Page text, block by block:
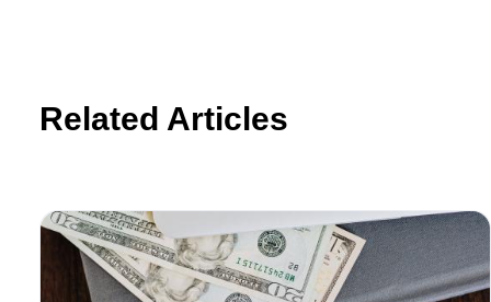
Related Articles